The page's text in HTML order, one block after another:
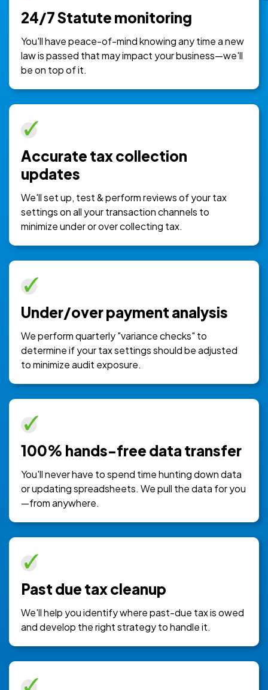
24/7 Statute monitoring
You'll have peace-of-mind knowing any time a new
law is passed that may impact your business—we'll
be on top of it.
Accurate tax collection
updates
We'll set up, test & perform reviews of your tax
settings on all your transaction channels to
minimize under or over collecting tax.
Under/over payment analysis
We perform quarterly "variance checks" to
determine if your tax settings should be adjusted
to minimize audit exposure.
100% hands-free data transfer
You'll never have to spend time hunting down data
or updating spreadsheets. We pull the data for you
—from anywhere.
Past due tax cleanup
We'll help you identify where past-due tax is owed
and develop the right strategy to handle it.